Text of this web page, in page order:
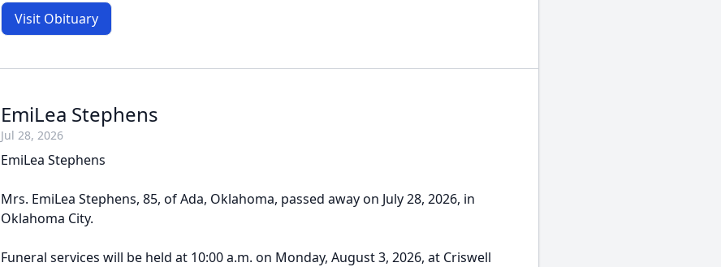
Visit Obituary
EmiLea Stephens
Jul 28, 2026
EmiLea Stephens
Mrs. EmiLea Stephens, 85, of Ada, Oklahoma, passed away on July 28, 2026, in
Oklahoma City.
Funeral services will be held at 10:00 a.m. on Monday, August 3, 2026, at Criswell